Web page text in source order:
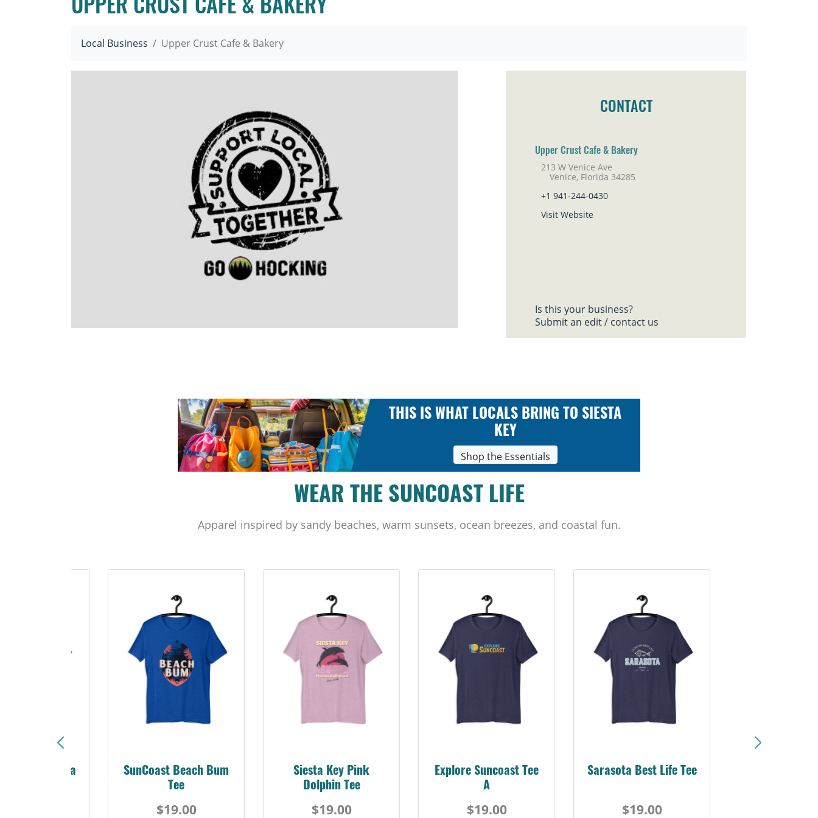
UPPER CRUST CAFE & BAKERY
Local Business Upper Crust Cafe & Bakery
CONTACT
Upper Crust Cafe & Bakery
213 W Venice Ave
Venice, Florida 34285
+1 941-244-0430
Visit Website
Is this your business?
Submit an edit / contact us
THIS IS WHAT LOCALS BRING TO SIESTA
KEY
Shop the Essentials
WEAR THE SUNCOAST LIFE
Apparel inspired by sandy beaches, warm sunsets, ocean breezes, and coastal fun.
Florida
SunCoast Beach Bum
Tee
$19.00
Siesta Key Pink
Dolphin Tee
$19.00
Explore Suncoast Tee
A
$19.00
Sarasota Best Life Tee
$19.00